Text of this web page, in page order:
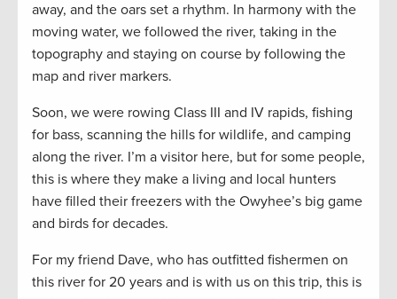
away, and the oars set a rhythm. In harmony with the
moving water, we followed the river, taking in the
topography and staying on course by following the
map and river markers.
Soon, we were rowing Class III and IV rapids, fishing
for bass, scanning the hills for wildlife, and camping
along the river. I’m a visitor here, but for some people,
this is where they make a living and local hunters
have filled their freezers with the Owyhee’s big game
and birds for decades.
For my friend Dave, who has outfitted fishermen on
this river for 20 years and is with us on this trip, this is